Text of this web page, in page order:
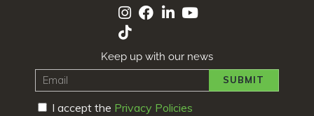
Keep up with our news
SUBMIT
I accept the Privacy Policies